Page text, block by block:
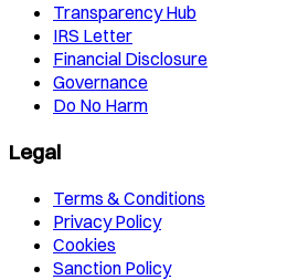
Transparency Hub
IRS Letter
Financial Disclosure
Governance
Do No Harm
Legal
Terms & Conditions
Privacy Policy
Cookies
Sanction Policy